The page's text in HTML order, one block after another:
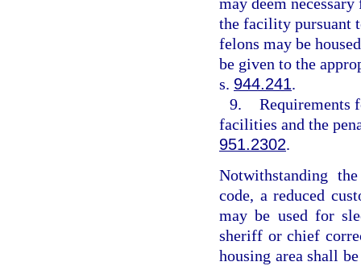
the facility pursuant
felons may be
be given to the
s. 944.241.
9. Requirements
facilities and the
951.2302.
Notwithstanding
code, a reduced
may be used for
sheriff or chief
housing area shall